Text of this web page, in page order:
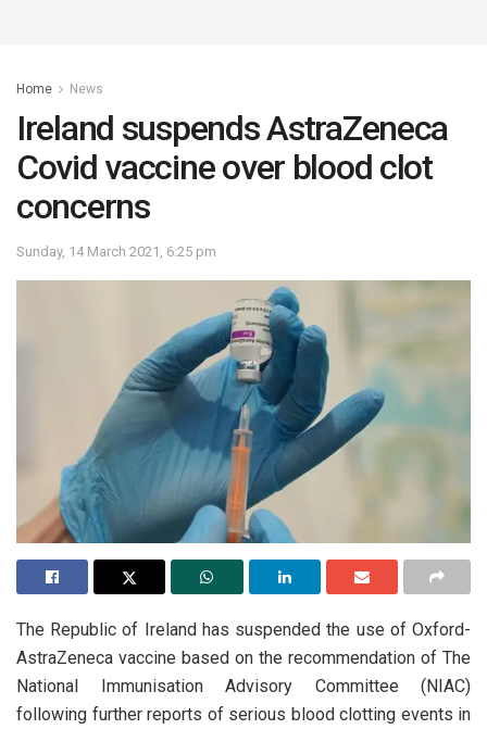
Home News
Ireland suspends AstraZeneca
Covid vaccine over blood clot
concerns
Sunday, 14 March 2021, 6:25 pm
The Republic of Ireland has suspended the use of Oxford-
AstraZeneca vaccine based on the recommendation of The
National Immunisation Advisory Committee (NIAC)
following further reports of serious blood clotting events in